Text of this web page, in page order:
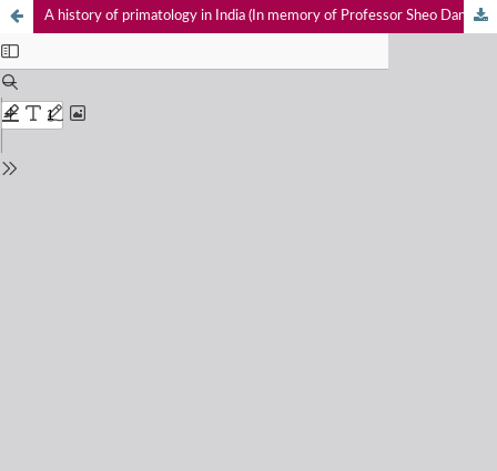
A history of primatology in India (In memory of Professor Sheo Dan Singh)